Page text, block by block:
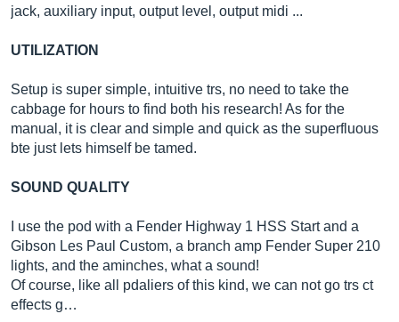
jack, auxiliary input, output level, output midi ...
UTILIZATION
Setup is super simple, intuitive trs, no need to take the
cabbage for hours to find both his research! As for the
manual, it is clear and simple and quick as the superfluous
bte just lets himself be tamed.
SOUND QUALITY
I use the pod with a Fender Highway 1 HSS Start and a
Gibson Les Paul Custom, a branch amp Fender Super 210
lights, and the aminches, what a sound!
Of course, like all pdaliers of this kind, we can not go trs ct
effects g…